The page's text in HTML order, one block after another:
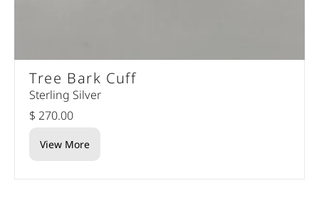
Tree Bark Cuff
Sterling Silver
$ 270.00
View More